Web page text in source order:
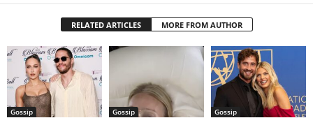
RELATED ARTICLES MORE FROM AUTHOR
Gossip Gossip Gossip